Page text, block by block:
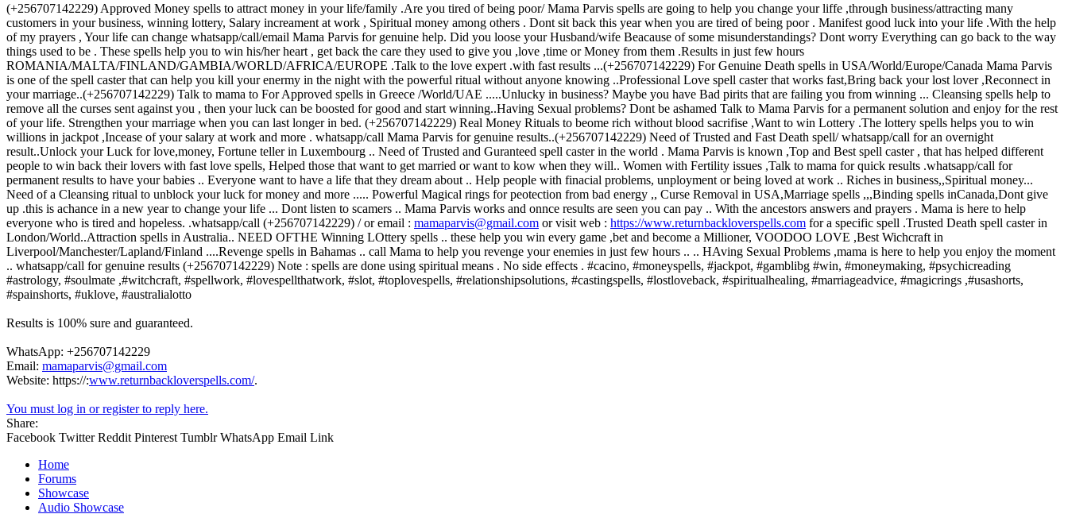
(+256707142229) Approved Money spells to attract money in your life/family .Are you tired of being poor/ Mama Parvis spells are going to help you change your liffe ,through business/attracting many
customers in your business, winning lottery, Salary increament at work , Spiritual money among others . Dont sit back this year when you are tired of being poor . Manifest good luck into your life .With the help
of my prayers , Your life can change whatsapp/call/email Mama Parvis for genuine help. Did you loose your Husband/wife Beacause of some misunderstandings? Dont worry Everything can go back to the way
things used to be . These spells help you to win his/her heart , get back the care they used to give you ,love ,time or Money from them .Results in just few hours
ROMANIA/MALTA/FINLAND/GAMBIA/WORLD/AFRICA/EUROPE .Talk to the love expert .with fast results ...(+256707142229) For Genuine Death spells in USA/World/Europe/Canada Mama Parvis
is one of the spell caster that can help you kill your enermy in the night with the powerful ritual without anyone knowing ..Professional Love spell caster that works fast,Bring back your lost lover ,Reconnect in
your marriage..(+256707142229) Talk to mama to For Approved spells in Greece /World/UAE .....Unlucky in business? Maybe you have Bad pirits that are failing you from winning ... Cleansing spells help to
remove all the curses sent against you , then your luck can be boosted for good and start winning..Having Sexual problems? Dont be ashamed Talk to Mama Parvis for a permanent solution and enjoy for the rest
of your life. Strengthen your marriage when you can last longer in bed. (+256707142229) Real Money Rituals to beome rich without blood sacrifise ,Want to win Lottery .The lottery spells helps you to win
willions in jackpot ,Incease of your salary at work and more . whatsapp/call Mama Parvis for genuine results..(+256707142229) Need of Trusted and Fast Death spell/ whatsapp/call for an overnight
result..Unlock your Luck for love,money, Fortune teller in Luxembourg .. Need of Trusted and Guranteed spell caster in the world . Mama Parvis is known ,Top and Best spell caster , that has helped different
people to win back their lovers with fast love spells, Helped those that want to get married or want to kow when they will.. Women with Fertility issues ,Talk to mama for quick results .whatsapp/call for
permanent results to have your babies .. Everyone want to have a life that they dream about .. Help people with finacial problems, unployment or being loved at work .. Riches in business,,Spiritual money...
Need of a Cleansing ritual to unblock your luck for money and more ..... Powerful Magical rings for peotection from bad energy ,, Curse Removal in USA,Marriage spells ,,,Binding spells inCanada,Dont give
up .this is achance in a new year to change your life ... Dont listen to scamers .. Mama Parvis works and onnce results are seen you can pay .. With the ancestors answers and prayers . Mama is here to help
everyone who is tired and hopeless. .whatsapp/call (+256707142229) / or email : mamaparvis@gmail.com or visit web : https://www.returnbackloverspells.com for a specific spell .Trusted Death spell caster in
London/World..Attraction spells in Australia.. NEED OFTHE Winning LOttery spells .. these help you win every game ,bet and become a Millioner, VOODOO LOVE ,Best Wichcraft in
Liverpool/Manchester/Lapland/Finland ....Revenge spells in Bahamas .. call Mama to help you revenge your enemies in just few hours .. .. HAving Sexual Problems ,mama is here to help you enjoy the moment
.. whatsapp/call for genuine results (+256707142229) Note : spells are done using spiritual means . No side effects . #cacino, #moneyspells, #jackpot, #gamblibg #win, #moneymaking, #psychicreading
#astrology, #soulmate ,#witchcraft, #spellwork, #lovespellthatwork, #slot, #toplovespells, #relationshipsolutions, #castingspells, #lostloveback, #spiritualhealing, #marriageadvice, #magicrings ,#usashorts,
#spainshorts, #uklove, #australialotto
Results is 100% sure and guaranteed.
WhatsApp: +256707142229
Email: mamaparvis@gmail.com
Website: https://:www.returnbackloverspells.com/.
You must log in or register to reply here.
Share:
Facebook Twitter Reddit Pinterest Tumblr WhatsApp Email Link
Home
Forums
Showcase
Audio Showcase